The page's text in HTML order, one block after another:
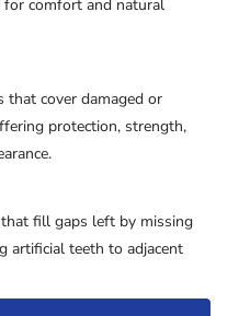
for comfort and natural
that cover damaged or
protection, strength,
fill gaps left by missing
artificial teeth to adjacent